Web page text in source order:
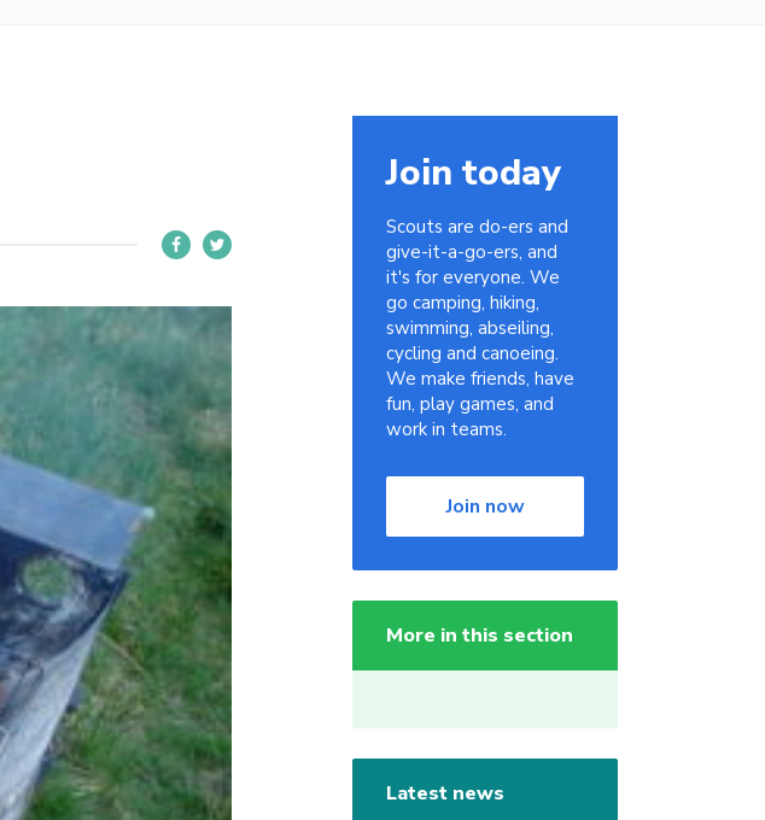
Join today
Scouts are do-ers and
give-it-a-go-ers, and
it's for everyone. We
go camping, hiking,
swimming, abseiling,
cycling and canoeing.
We make friends, have
fun, play games, and
work in teams.
Join now
More in this section
Latest news